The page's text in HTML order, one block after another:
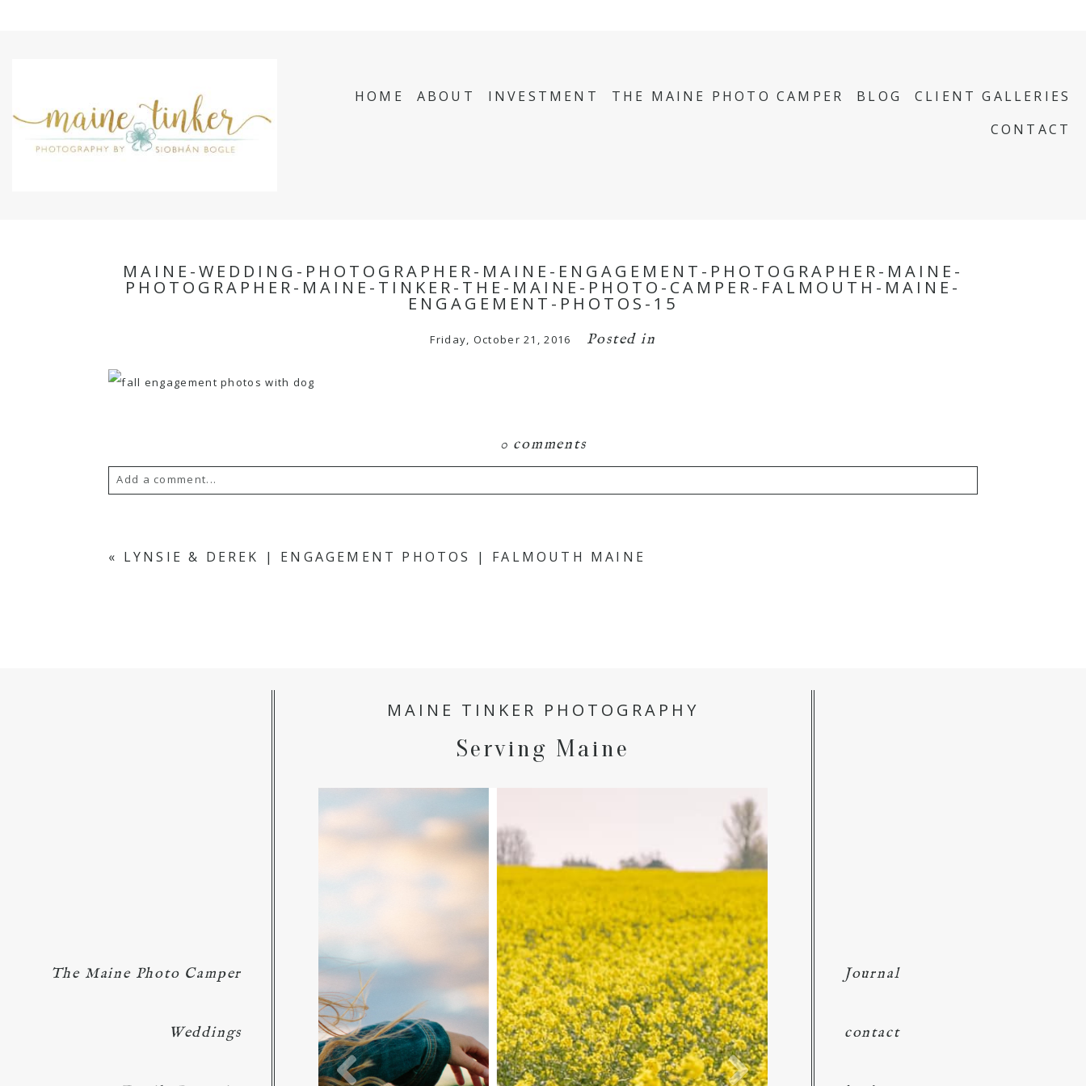
HOME ABOUT INVESTMENT THE MAINE PHOTO CAMPER BLOG
CLIENT GALLERIES
CONTACT
MAINE-WEDDING-PHOTOGRAPHER-MAINE-ENGAGEMENT-PHOTOGRAPHER-MAINE-
PHOTOGRAPHER-MAINE-TINKER-THE-MAINE-PHOTO-CAMPER-FALMOUTH-MAINE-
ENGAGEMENT-PHOTOS-15
Friday, October 21, 2016 Posted in
0 comments
Add a comment...
« LYNSIE & DEREK | ENGAGEMENT PHOTOS | FALMOUTH MAINE
The Maine Photo Camper
Weddings
MAINE TINKER PHOTOGRAPHY
Serving Maine
Journal
contact